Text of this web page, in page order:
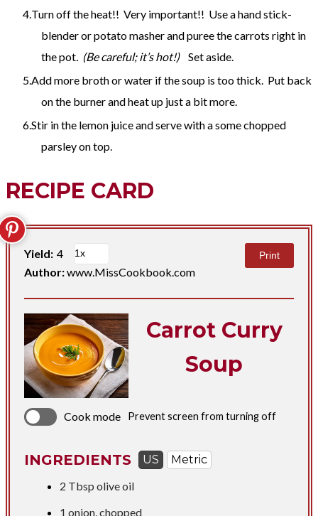
Turn off the heat!! Very important!! Use a hand stick-
blender or potato masher and puree the carrots right in
the pot . (Be careful; it’s hot!) Set aside.
Add more broth or water if the soup is too thick. Put back
on the burner and heat up just a bit more.
Stir in the lemon juice and serve with a some chopped
parsley on top.
RECIPE CARD
Yield: 4
Author:www.MissCookbook.com
Print
Carrot Curry
Soup
Cook mode Prevent screen from turning off
INGREDIENTS US
Metric
2 Tbsp olive oil
1 onion, chopped